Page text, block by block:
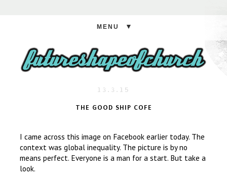
▼
13.3.15
THE GOOD SHIP COFE
I came across this image on Facebook earlier today. The
context was global inequality. The picture is by no
means perfect. Everyone is a man for a start. But take a
look.